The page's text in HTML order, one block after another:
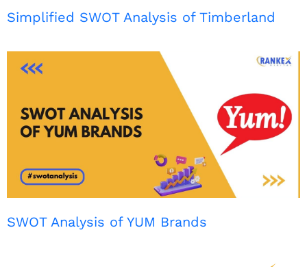
Simplified SWOT Analysis of Timberland
SWOT Analysis of YUM Brands